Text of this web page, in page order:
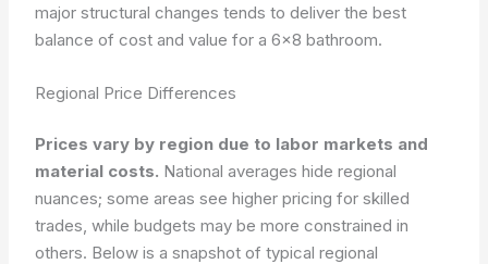
major structural changes tends to deliver the best
balance of cost and value for a 6×8 bathroom.
Regional Price Differences
Prices vary by region due to labor markets and
material costs. National averages hide regional
nuances; some areas see higher pricing for skilled
trades, while budgets may be more constrained in
others. Below is a snapshot of typical regional